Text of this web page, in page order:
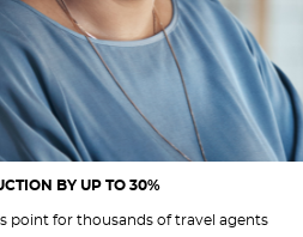
BY UP TO 30%
point for thousands of travel agents